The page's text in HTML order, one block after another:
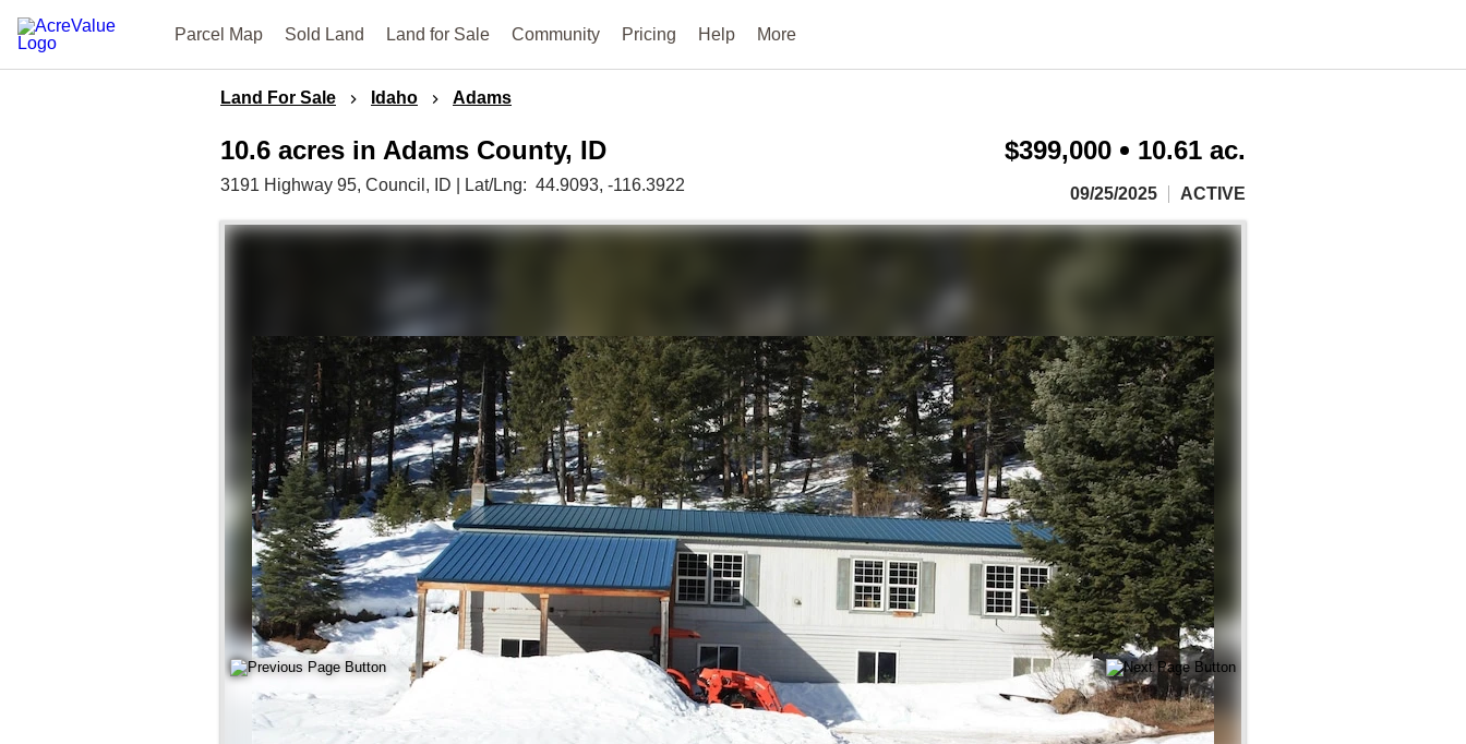
Parcel Map Sold Land Land for Sale Community Pricing Help More
Land For Sale Idaho Adams
10.6 acres in Adams County, ID
3191 Highway 95, Council, ID Lat/Lng: 44.9093, -116.3922
$399,000 10.61 ac.
09/25/2025 ACTIVE